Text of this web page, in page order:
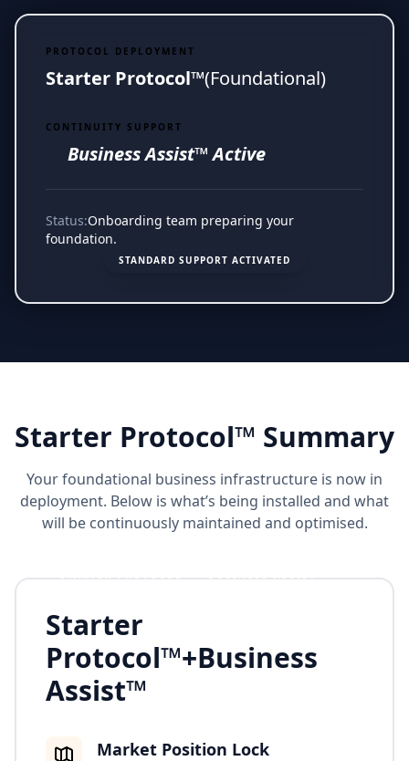
PROTOCOL DEPLOYMENT
Starter Protocol™(Foundational)
CONTINUITY SUPPORT
Business Assist™ Active
Status:Onboarding team preparing your
foundation.
STANDARD SUPPORT ACTIVATED
Starter Protocol™ Summary
Your foundational business infrastructure is now in
deployment. Below is what’s being installed and what
will be continuously maintained and optimised.
STARTER PROTOCOL™ + BUSINESS ASSIST™
Starter
Protocol™+Business
Assist™
Market Position Lock